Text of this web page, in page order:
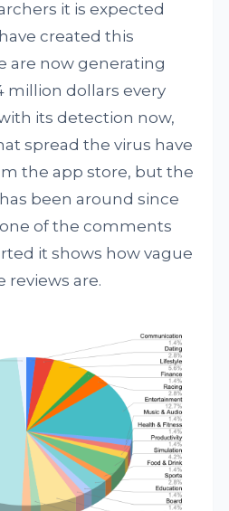
it is expected
created this
are now generating
million dollars every
its detection now,
spread the virus have
the app store, but the
been around since
of the comments
it shows how vague
are.